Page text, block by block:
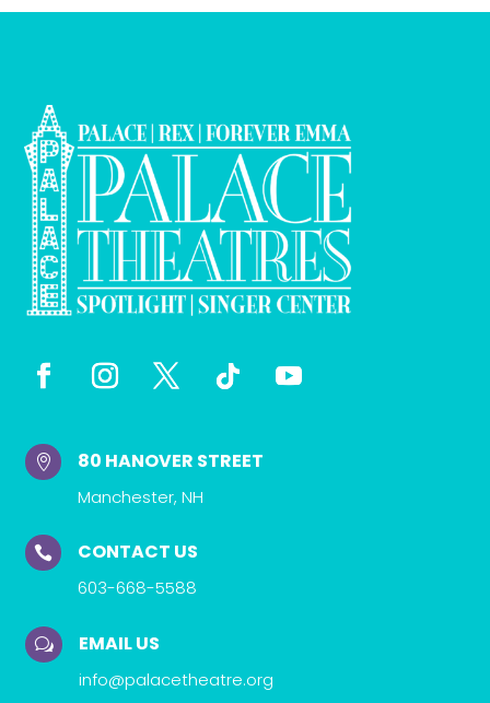
 80 HANOVER STREET
Manchester, NH
 CONTACT US
603-668-5588
w EMAIL US
info@palacetheatre.org